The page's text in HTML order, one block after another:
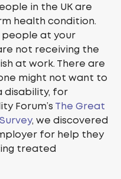
in the UK are
health condition.
people at your
not receiving the
at work. There are
might not want to
disability, for
Forum’s The Great
, we discovered
for help they
treated